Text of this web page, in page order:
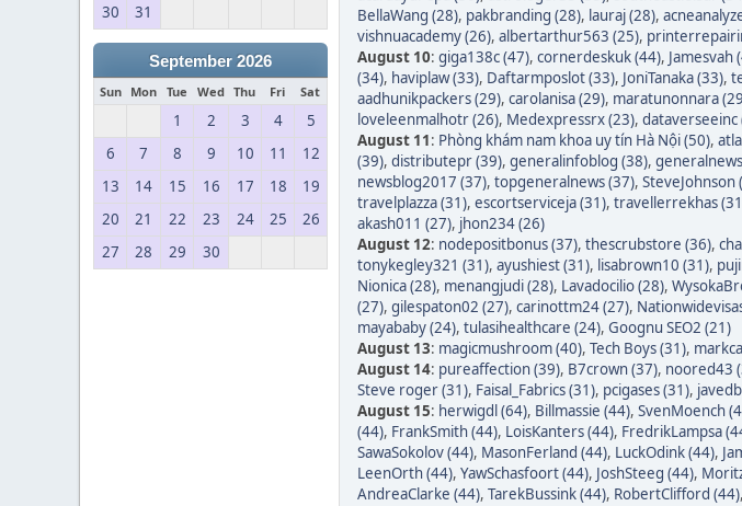
30
31
September 2026
Sun Mon Tue Wed Thu Fri Sat
1 2 3 4
5
6
7 8 9 10 11
12
13
14 15 16 17 18
19
20
21 22 23 24 25
26
27
28 29 30
BellaWang (28), pakbranding (28), lauraj (28),
vishnuacademy (26), albertarthur563 (25),
August 10: giga138c (47), cornerdeskuk (44), Jamesvah
(34), haviplaw (33), Daftarmposlot (33), JoniTanaka (33),
aadhunikpackers (29), carolanisa (29), maratunonnara
loveleenmalhotr (26), Medexpressrx (23), dataverseeinc
August 11: Phòng khám nam khoa uy tín Hà Nội (50),
(39), distributepr (39), generalinfoblog (38),
newsblog2017 (37), topgeneralnews (37), SteveJohnson
travelplazza (31), escortserviceja (31), travellerrekhas
akash011 (27), jhon234 (26)
August 12: nodepositbonus (37), thescrubstore (36),
tonykegley321 (31), ayushiest (31), lisabrown10 (31),
Nionica (28), menangjudi (28), Lavadocilio (28),
(27), gilespaton02 (27), carinottm24 (27),
mayababy (24), tulasihealthcare (24), Goognu SEO2 (21)
August 13: magicmushroom (40), Tech Boys (31),
August 14: pureaffection (39), B7crown (37), noored43
Steve roger (31), Faisal_Fabrics (31), pcigases (31),
August 15: herwigdl (64), Billmassie (44), SvenMoench
(44), FrankSmith (44), LoisKanters (44), FredrikLampsa
SawaSokolov (44), MasonFerland (44), LuckOdink (44),
LeenOrth (44), YawSchasfoort (44), JoshSteeg (44),
AndreaClarke (44), TarekBussink (44), RobertClifford (44),